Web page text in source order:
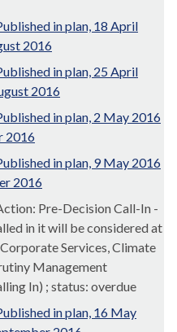
in plan, 18 April
2016
in plan, 25 April
2016
in plan, 2 May 2016
2016
in plan, 9 May 2016
2016
Pre-Decision Call-In -
in it will be considered at
Services, Climate
Management
In) ; status: overdue
in plan, 16 May